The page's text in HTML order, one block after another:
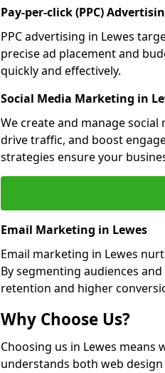
Pay-per-click (PPC)
PPC advertising in Lewes
precise ad placement and
quickly and effectively.
Social Media Marketing in
We create and manage
drive traffic, and boost
strategies ensure your
Email Marketing in Lewes
Email marketing in Lewes
By segmenting audiences
retention and higher
Why Choose Us?
Choosing us in Lewes
understands both web